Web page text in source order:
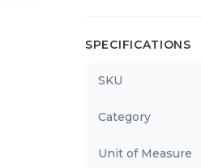
SPECIFICATIONS
SKU
Category
Unit of Measure